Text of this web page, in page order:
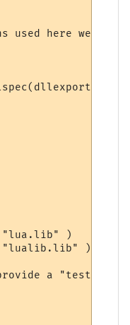
used here were
"lua.lib" )
"lualib.lib" )
provide a "test"